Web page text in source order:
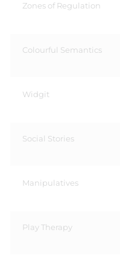
Zones of Regulation
Colourful Semantics ​
Widgit​
Social Stories ​
Manipulatives​
Play Therapy​